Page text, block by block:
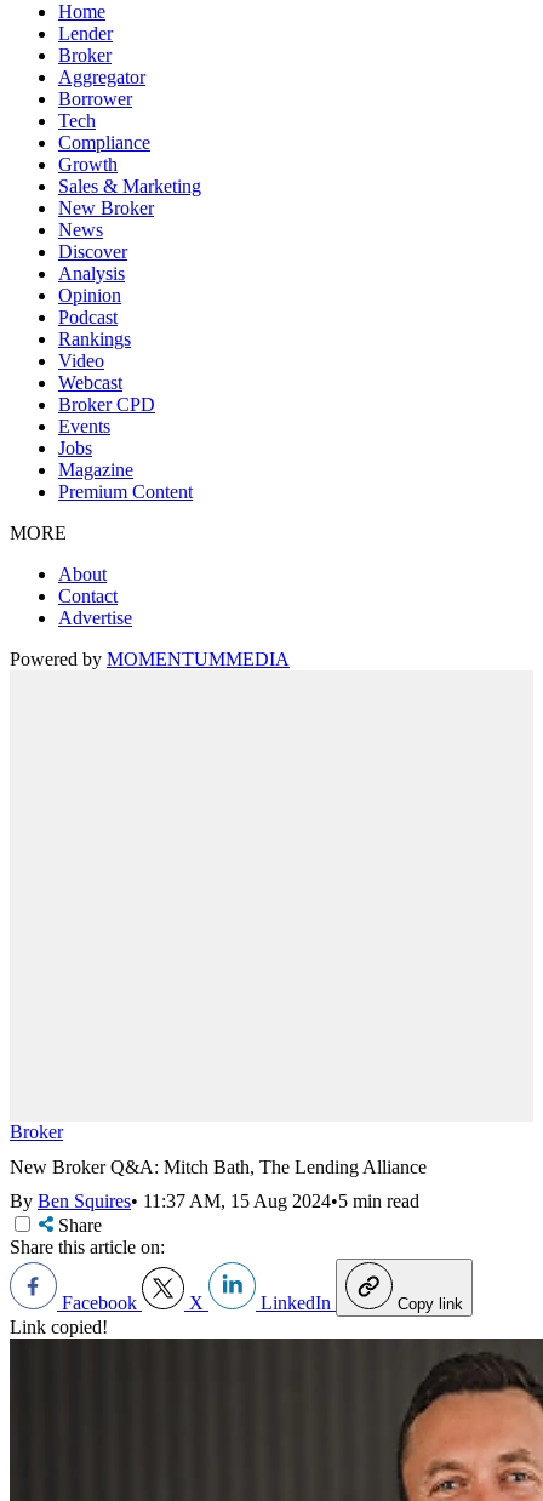
Home
Lender
Broker
Aggregator
Borrower
Tech
Compliance
Growth
Sales & Marketing
New Broker
News
Discover
Analysis
Opinion
Podcast
Rankings
Video
Webcast
Broker CPD
Events
Jobs
Magazine
Premium Content
MORE
About
Contact
Advertise
Powered by MOMENTUMMEDIA
Broker
New Broker Q&A: Mitch Bath, The Lending Alliance
By Ben Squires• 11:37 AM, 15 Aug 2024•5 min read
Share
Share this article on:
Facebook X LinkedIn Copy link
Link copied!